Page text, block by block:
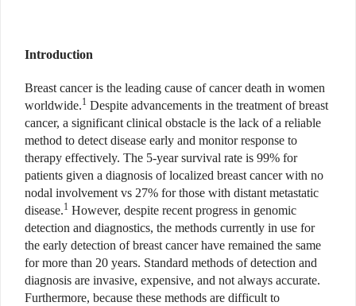
Introduction
Breast cancer is the leading cause of cancer death in women
worldwide.1 Despite advancements in the treatment of breast
cancer, a significant clinical obstacle is the lack of a reliable
method to detect disease early and monitor response to
therapy effectively. The 5-year survival rate is 99% for
patients given a diagnosis of localized breast cancer with no
nodal involvement vs 27% for those with distant metastatic
disease.1 However, despite recent progress in genomic
detection and diagnostics, the methods currently in use for
the early detection of breast cancer have remained the same
for more than 20 years. Standard methods of detection and
diagnosis are invasive, expensive, and not always accurate.
Furthermore, because these methods are difficult to